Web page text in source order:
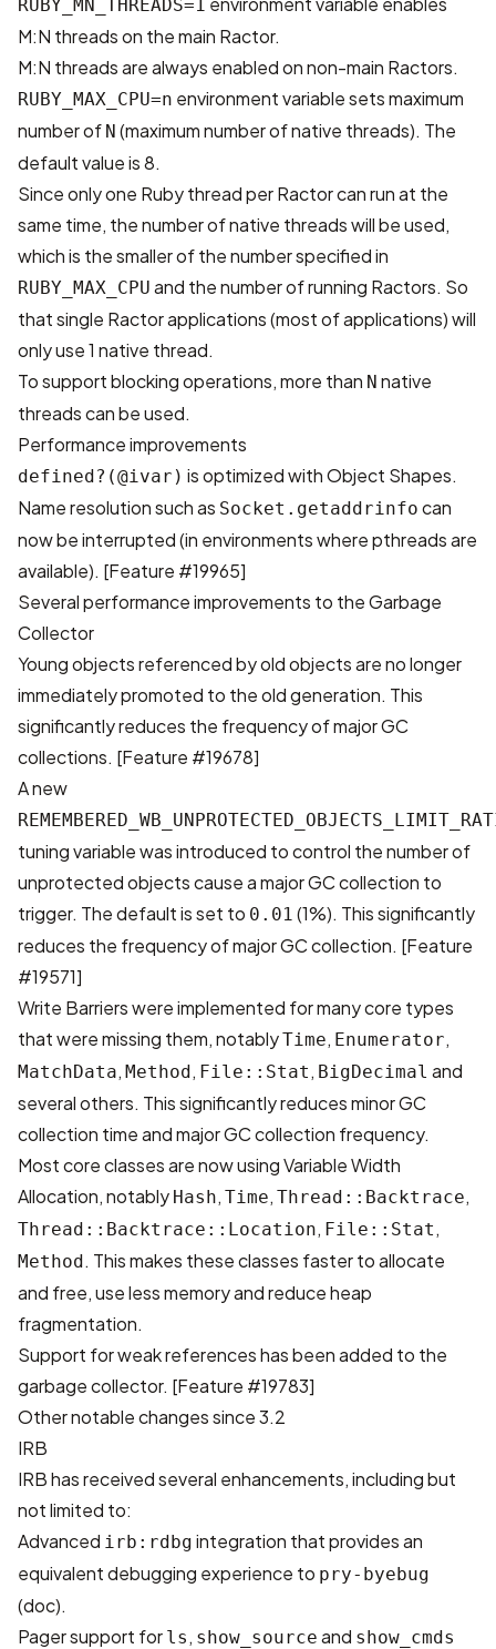
RUBY_MN_THREADS=1
M:N threads on the main Ractor.
M:N threads are always enabled on non-main Ractors.
RUBY_MAX_CPU=n environment variable sets maximum
number of N (maximum number of native threads). The
default value is 8.
Since only one Ruby thread per Ractor can run at the
same time, the number of native threads will be used,
which is the smaller of the number specified in
RUBY_MAX_CPU and the number of running Ractors. So
that single Ractor applications (most of applications) will
only use 1 native thread.
To support blocking operations, more than N native
threads can be used.
Performance improvements
defined?(@ivar) is optimized with Object Shapes.
Name resolution such as Socket.getaddrinfo can
now be interrupted (in environments where pthreads are
available). [Feature #19965]
Several performance improvements to the Garbage
Collector
Young objects referenced by old objects are no longer
immediately promoted to the old generation. This
significantly reduces the frequency of major GC
collections. [Feature #19678]
A new
tuning variable was introduced to control the number of
unprotected objects cause a major GC collection to
trigger. The default is set to 0.01 (1%). This significantly
reduces the frequency of major GC collection. [Feature
#19571]
Write Barriers were implemented for many core types
that were missing them, notablyTime, Enumerator,
MatchData, Method, File::Stat , BigDecimal and
several others. This significantly reduces minor GC
collection time and major GC collection frequency.
Most core classes are now using Variable Width
Allocation, notably Hash, Time, Thread::Backtrace,
Thread::Backtrace::Location, File::Stat ,
Method. This makes these classes faster to allocate
and free, use less memory and reduce heap
fragmentation.
Support for weak references has been added to the
garbage collector. [Feature #19783]
Other notable changes since 3.2
IRB
IRB has received several enhancements, including but
not limited to:
Advanced irb:rdbg integration that provides an
equivalent debugging experience to pry-byebug
(doc).
Pager support for ls , show_source and show_cmds